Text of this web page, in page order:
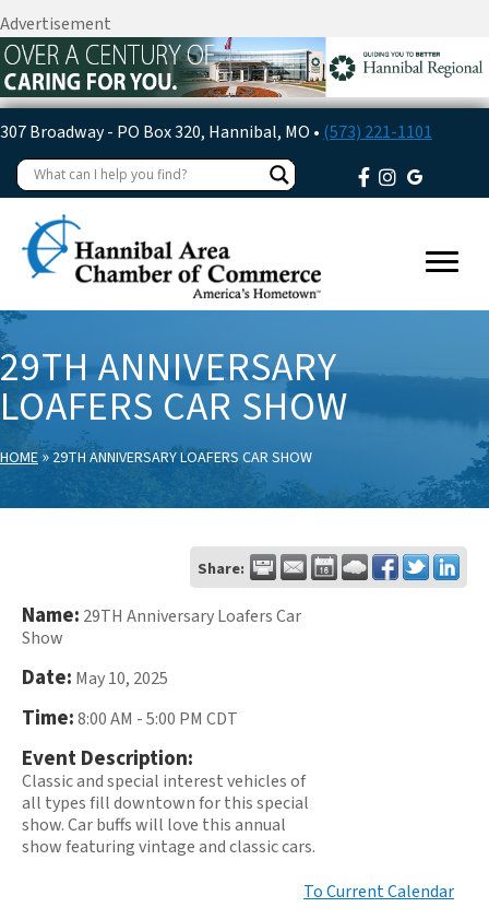
Advertisement
307 Broadway - PO Box 320, Hannibal, MO • (573) 221-1101
29TH ANNIVERSARY
LOAFERS CAR SHOW
HOME»29TH ANNIVERSARY LOAFERS CAR SHOW
Share:
Name: 29TH Anniversary Loafers Car
Show
Date: May 10, 2025
Time:8:00 AM -5:00 PM CDT
Event Description:
Classic and special interest vehicles of
all types fill downtown for this special
show. Car buffs will love this annual
show featuring vintage and classic cars.
To Current Calendar